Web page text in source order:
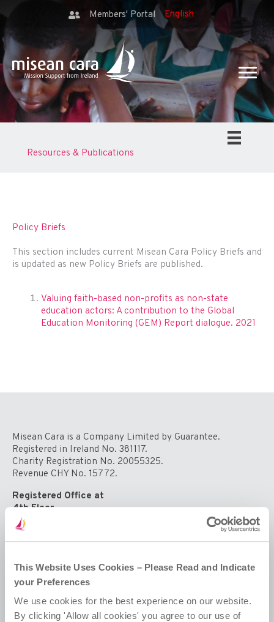
This Website Uses Cookies – Please Read and Indicate
your Preferences
We use cookies for the best experience on our website.
By clicking 'Allow all cookies' you agree to our use of
Members' Portal
Resources & Publications
Policy Briefs
This section includes current Misean Cara Policy Briefs and
is updated as new Policy Briefs are published.
Valuing faith-based non-profits as non-state
education actors: A contribution to the Global
Education Monitoring (GEM) Report dialogue. 2021
Misean Cara is a Company Limited by Guarantee.
Registered in Ireland No. 381117.
Charity Registration No. 20055325.
Revenue CHY No. 15772.
Registered Office at
4th Floor
Callaghan House
13-16 Dame Street
Dublin 2
Ireland